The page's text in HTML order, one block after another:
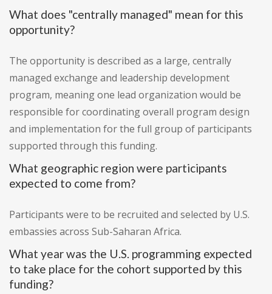
What does "centrally managed" mean for this
opportunity?
The opportunity is described as a large, centrally
managed exchange and leadership development
program, meaning one lead organization would be
responsible for coordinating overall program design
and implementation for the full group of participants
supported through this funding.
What geographic region were participants
expected to come from?
Participants were to be recruited and selected by U.S.
embassies across Sub-Saharan Africa.
What year was the U.S. programming expected
to take place for the cohort supported by this
funding?